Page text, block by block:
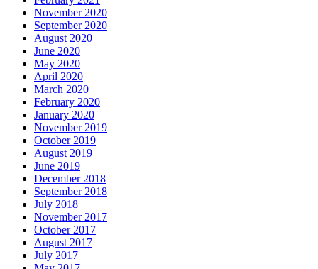
November 2020
September 2020
August 2020
June 2020
May 2020
April 2020
March 2020
February 2020
January 2020
November 2019
October 2019
August 2019
June 2019
December 2018
September 2018
July 2018
November 2017
October 2017
August 2017
July 2017